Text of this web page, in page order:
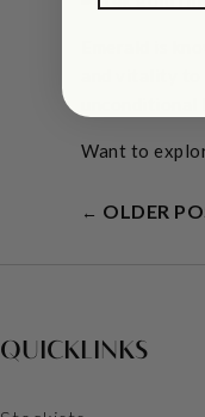
Emerald is
and vitality
Want to
← OLDER
QUICKLINKS